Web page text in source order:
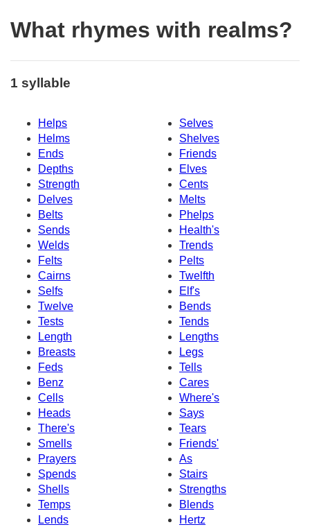
What rhymes with realms?
1 syllable
Helps
Selves
Helms
Shelves
Ends
Friends
Depths
Elves
Strength
Cents
Delves
Melts
Belts
Phelps
Sends
Health's
Welds
Trends
Felts
Pelts
Cairns
Twelfth
Selfs
Elf's
Twelve
Bends
Tests
Tends
Length
Lengths
Breasts
Legs
Feds
Tells
Benz
Cares
Cells
Where's
Heads
Says
There's
Tears
Smells
Friends'
Prayers
As
Spends
Stairs
Shells
Strengths
Temps
Blends
Lends
Hertz